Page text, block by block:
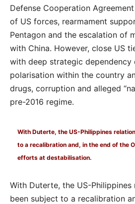
Defense Cooperation
of US forces, rearmament
Pentagon and the escalation of
with China. However, close US
with deep strategic dependency
polarisation within the country
drugs, corruption and alleged
pre-2016 regime.
With Duterte, the US-Philippines
to a recalibration and, in the end of the
efforts at destabilisation.
With Duterte, the US-Philippines
been subject to a recalibration